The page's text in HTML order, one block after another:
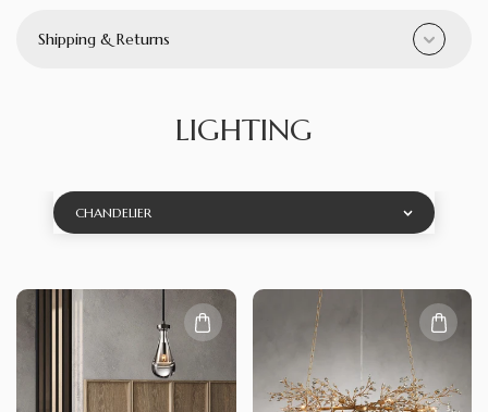
Shipping & Returns
LIGHTING
CHANDELIER